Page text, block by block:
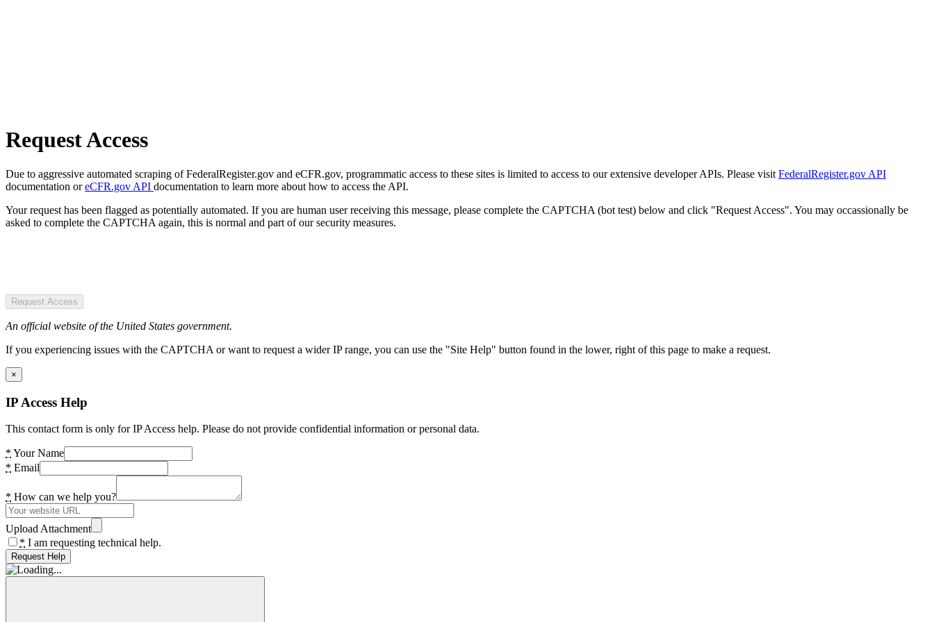
Request Access
Due to aggressive automated scraping of FederalRegister.gov and eCFR.gov, programmatic access to these sites is limited to access to our extensive developer APIs. Please visit FederalRegister.gov API
documentation oreCFR.gov API documentation to learn more about how to access the API.
Your request has been flagged as potentially automated. If you are human user receiving this message, please complete the CAPTCHA (bot test) below and click "Request Access". You may occassionally be
asked to complete the CAPTCHA again, this is normal and part of our security measures.
Request Access
An official website of the United States government.
If you experiencing issues with the CAPTCHA or want to request a wider IP range, you can use the "Site Help" button found in the lower, right of this page to make a request.
×
IP Access Help
This contact form is only for IP Access help. Please do not provide confidential information or personal data.
* Your Name
* Email
* How can we help you?
Upload Attachment
* I am requesting technical help.